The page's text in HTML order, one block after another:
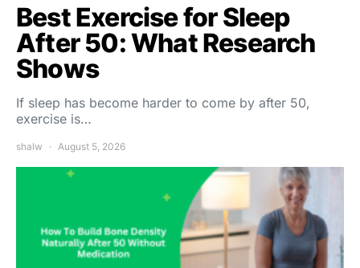
Best Exercise for Sleep
After 50: What Research
Shows
If sleep has become harder to come by after 50,
exercise is…
shalw August 5, 2026